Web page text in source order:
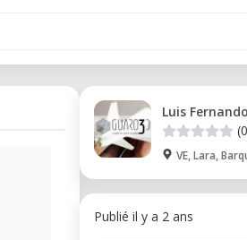
Luis
VE, Lara,
Publié il y a 2 ans